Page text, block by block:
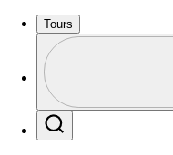
Tours